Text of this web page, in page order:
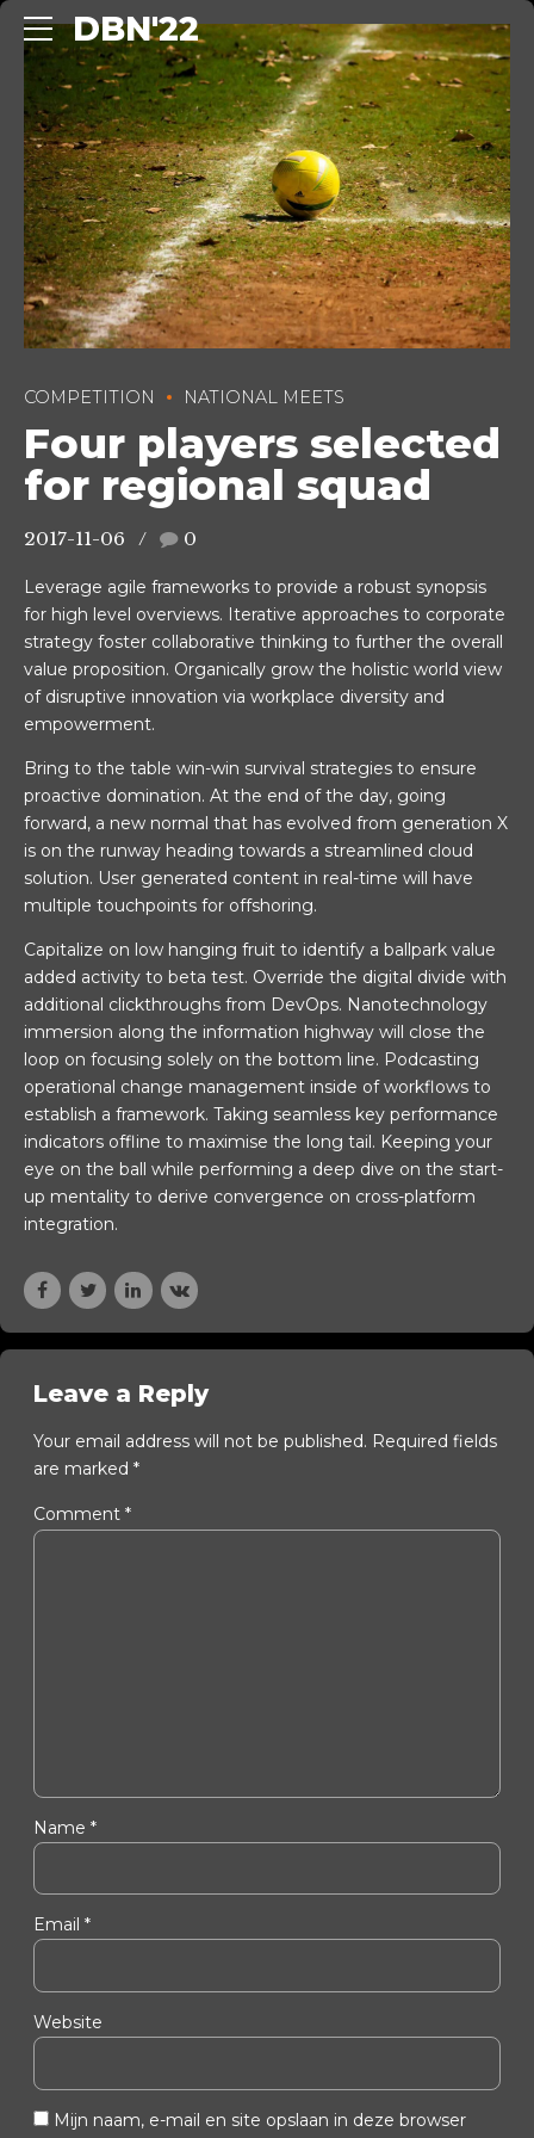
DBN'22
COMPETITION NATIONAL MEETS
Four players selected
for regional squad
2017-11-06 0
Leverage agile frameworks to provide a robust synopsis
for high level overviews. Iterative approaches to corporate
strategy foster collaborative thinking to further the overall
value proposition. Organically grow the holistic world view
of disruptive innovation via workplace diversity and
empowerment.
Bring to the table win-win survival strategies to ensure
proactive domination. At the end of the day, going
forward, a new normal that has evolved from generation X
is on the runway heading towards a streamlined cloud
solution. User generated content in real-time will have
multiple touchpoints for offshoring.
Capitalize on low hanging fruit to identify a ballpark value
added activity to beta test. Override the digital divide with
additional clickthroughs from DevOps. Nanotechnology
immersion along the information highway will close the
loop on focusing solely on the bottom line. Podcasting
operational change management inside of workflows to
establish a framework. Taking seamless key performance
indicators offline to maximise the long tail. Keeping your
eye on the ball while performing a deep dive on the start-
up mentality to derive convergence on cross-platform
integration.
Leave a Reply
Your email address will not be published. Required fields
are marked *
Comment *
Name *
Email *
Website
Mijn naam, e-mail en site opslaan in deze browser